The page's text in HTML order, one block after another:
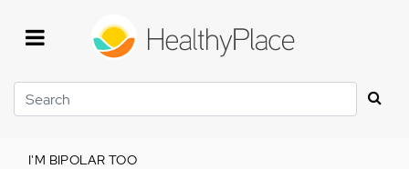
Search
I'M BIPOLAR TOO